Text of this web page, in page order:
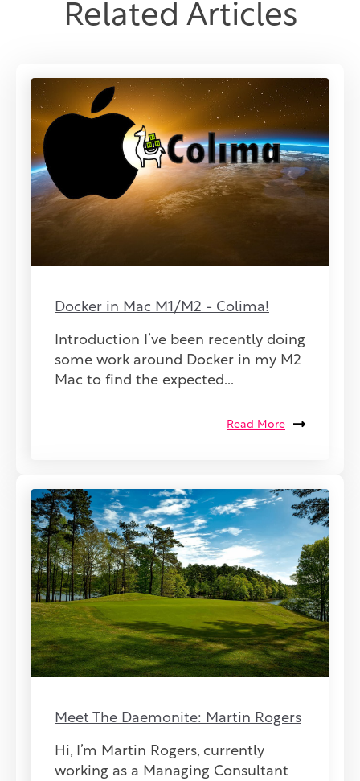
Related Articles
Docker in Mac M1/M2 - Colima!
Introduction I’ve been recently doing
some work around Docker in my M2
Mac to find the expected...
Read More
Meet The Daemonite: Martin Rogers
Hi, I’m Martin Rogers, currently
working as a Managing Consultant